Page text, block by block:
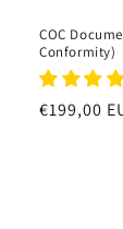
COC
Conformity)
Regular
€199,00